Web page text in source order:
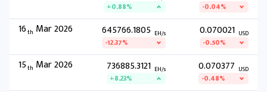
+0.88% -0.04%
16th Mar 2026 645766.1805 EH/s
-12.37%
0.070021 USD
-0.50%
15th Mar 2026 736885.3121 EH/s
+8.23%
0.070377 USD
-0.48%